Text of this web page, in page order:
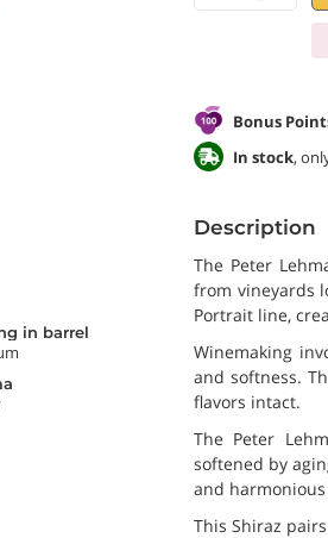
in barrel
Bonus
In stock,
Description
The Peter
from vineyards
Portrait line,
Winemaking
and softness.
flavors intact.
The Peter
softened by
and
This Shiraz